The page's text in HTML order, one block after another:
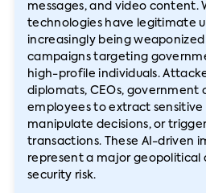
messages, and video content.
technologies have legitimate
increasingly being
campaigns targeting
high-profile individuals.
diplomats, CEOs, government
employees to extract
manipulate decisions, or
transactions. These AI-driven
represent a major geopolitical
security risk.